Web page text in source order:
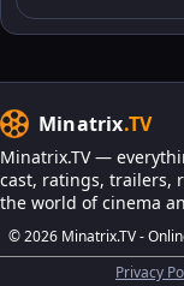
Minatrix.TV
Minatrix.TV —
cast, ratings, trailers,
the world of cinema
© 2026 Minatrix.TV -
Privacy